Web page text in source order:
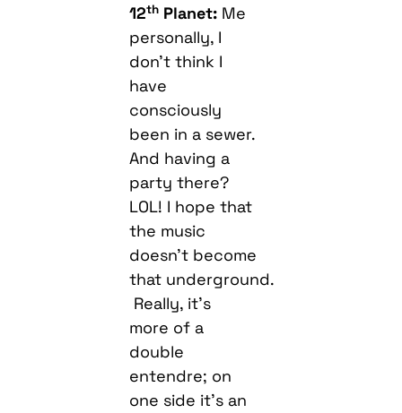
12th Planet: Me
personally, I
don’t think I
have
consciously
been in a sewer.
And having a
party there?
LOL! I hope that
the music
doesn’t become
that underground.
Really, it’s
more of a
double
entendre; on
one side it’s an